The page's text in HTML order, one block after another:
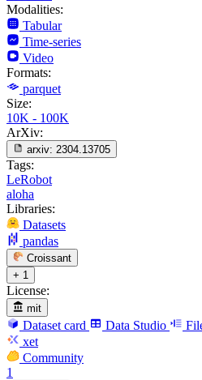
Modalities:
Tabular
Time-series
Video
Formats:
parquet
Size:
10K - 100K
ArXiv:
arxiv: 2304.13705
Tags:
LeRobot
aloha
Libraries:
Datasets
pandas
Croissant
+ 1
License:
mit
Dataset card Data Studio
xet
Community
1